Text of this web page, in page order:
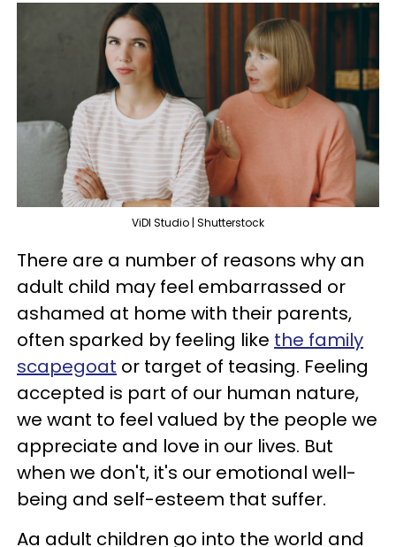
ViDI Studio | Shutterstock
There are a number of reasons why an
adult child may feel embarrassed or
ashamed at home with their parents,
often sparked by feeling like the family
scapegoat or target of teasing. Feeling
accepted is part of our human nature,
we want to feel valued by the people we
appreciate and love in our lives. But
when we don't, it's our emotional well-
being and self-esteem that suffer.
Aa adult children go into the world and